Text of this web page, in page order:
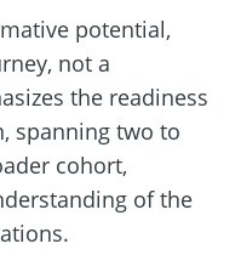
potential,
not a
the readiness
spanning two to
cohort,
of the